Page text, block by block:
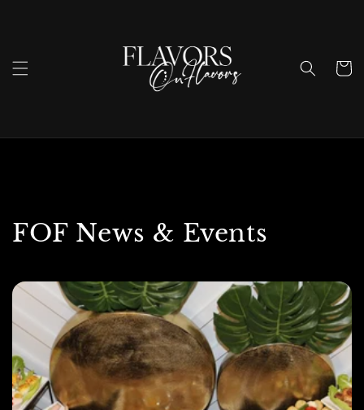
Cart
FOF News & Events